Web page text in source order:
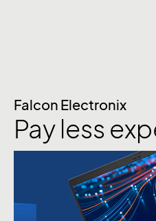
Falcon Electronix
Pay less